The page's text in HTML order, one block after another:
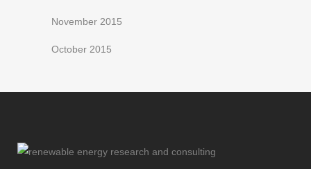
November 2015
October 2015